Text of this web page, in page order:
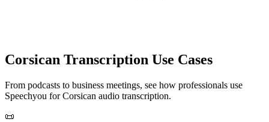
Corsican Transcription Use Cases
From podcasts to business meetings, see how professionals use
Speechyou forCorsican audio transcription.
📜